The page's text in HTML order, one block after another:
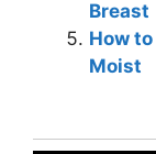
Breast
How
Moist